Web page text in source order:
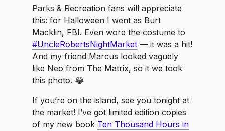
Parks & Recreation fans will appreciate
this: for Halloween I went as Burt
Macklin, FBI. Even wore the costume to
#UncleRobertsNightMarket — it was a hit!
And my friend Marcus looked vaguely
like Neo from The Matrix, so it we took
this photo. 😂
If you’re on the island, see you tonight at
the market! I’ve got limited edition copies
of my new book Ten Thousand Hours in